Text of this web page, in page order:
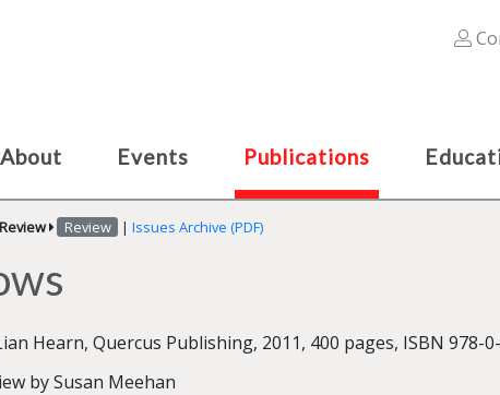
About Events Publications
Review | Issues Archive (PDF)
Hearn, Quercus Publishing, 2011, 400 pages, ISBN 978-
by Susan Meehan